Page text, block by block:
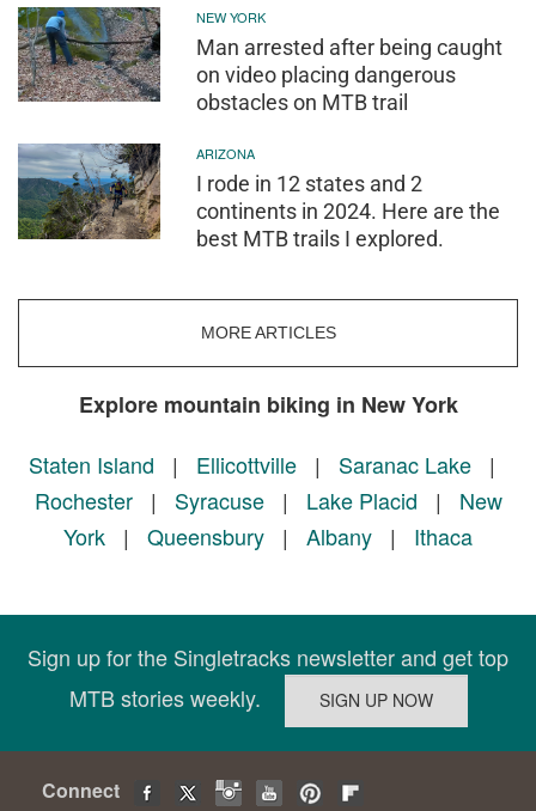
NEW YORK
Man arrested after being caught
on video placing dangerous
obstacles on MTB trail
ARIZONA
I rode in 12 states and 2
continents in 2024. Here are the
best MTB trails I explored.
MORE ARTICLES
Explore mountain biking in New York
Staten Island | Ellicottville | Saranac Lake |
Rochester| Syracuse| Lake Placid | New
York | Queensbury | Albany | Ithaca
Sign up for the Singletracks newsletter and get top
MTB stories weekly.
Connect